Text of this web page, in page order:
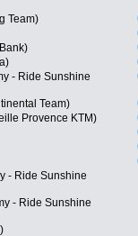
Team)
- Ride Sunshine
Team)
Provence KTM)
- Ride Sunshine
- Ride Sunshine